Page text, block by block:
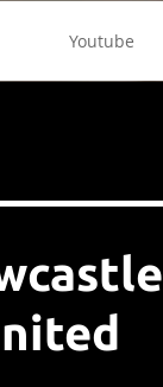
Youtube